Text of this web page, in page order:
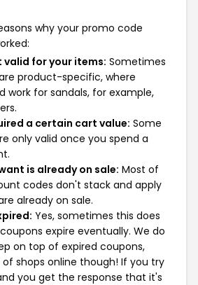
why your promo code
valid for your items: Sometimes
product-specific, where
work for sandals, for example,
a certain cart value: Some
only valid once you spend a
is already on sale: Most of
codes don't stack and apply
already on sale.
Yes, sometimes this does
expire eventually. We do
on top of expired coupons,
shops online though! If you try
you get the response that it's